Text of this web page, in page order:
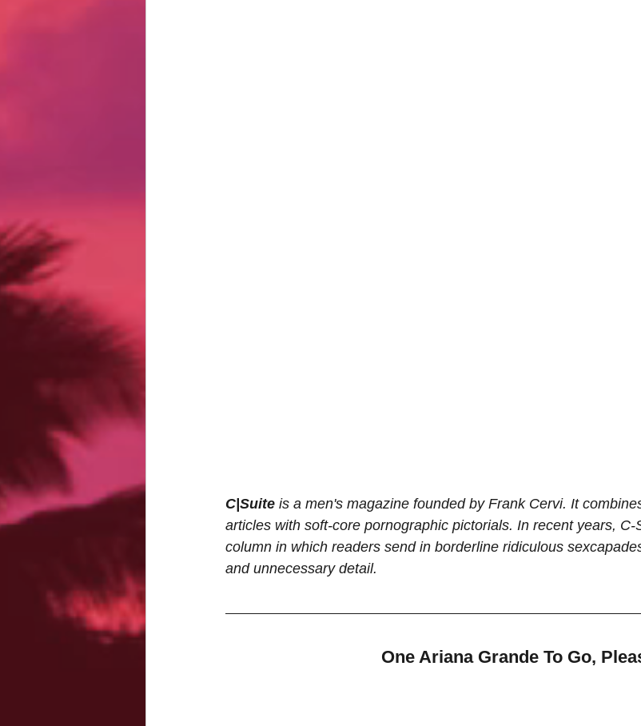
C|Suite is a men's magazine founded by Frank Cervi. It
articles with soft-core pornographic pictorials. In recent years,
column in which readers send in borderline ridiculous
and unnecessary detail.
One Ariana Grande To Go,